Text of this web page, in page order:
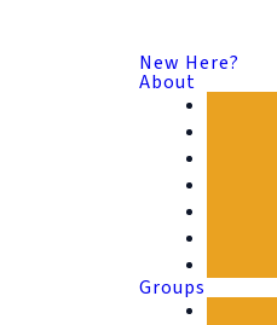
New Here?
About
Groups